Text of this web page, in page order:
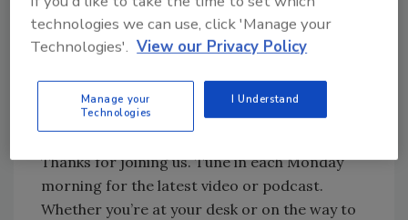
Click the right-hand menu for download options
Thanks for joining us. Tune in each Monday
morning for the latest video or podcast.
Whether you’re at your desk or on the way to
technologies we can use, click 'Manage your
Technologies'. View our Privacy Policy
Manage your
Technologies
I Understand